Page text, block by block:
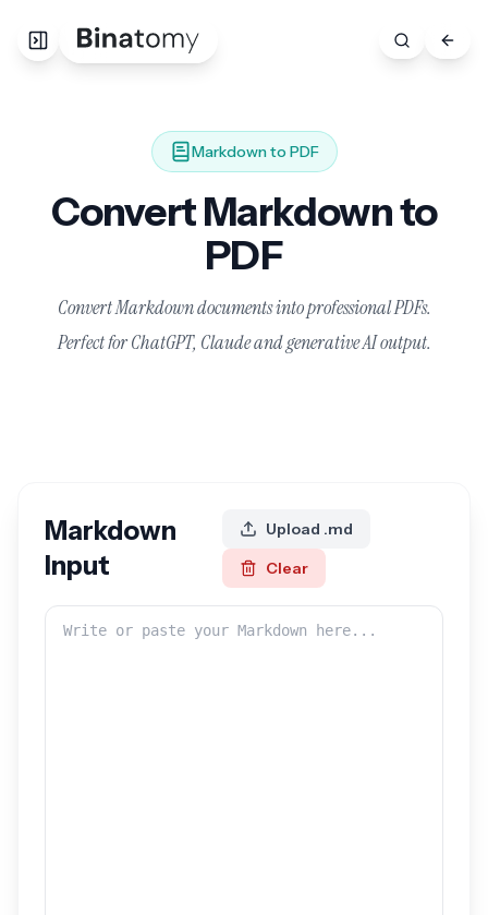
Markdown to PDF
Convert Markdown to
PDF
Convert Markdown documents into professional PDFs.
Perfect for ChatGPT, Claude and generative AI output.
Markdown
Input
Upload .md
Clear